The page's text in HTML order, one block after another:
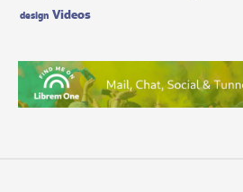
design Videos